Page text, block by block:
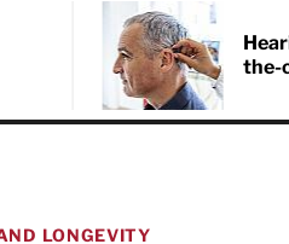
the-
LONGEVITY
Living
receive HealthBeat emails
and get helpful tips that
longevity… learn simple